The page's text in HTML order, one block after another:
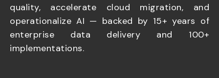
quality, accelerate cloud migration, and
operationalize AI — backed by 15+ years of
enterprise data delivery and 100+
implementations.